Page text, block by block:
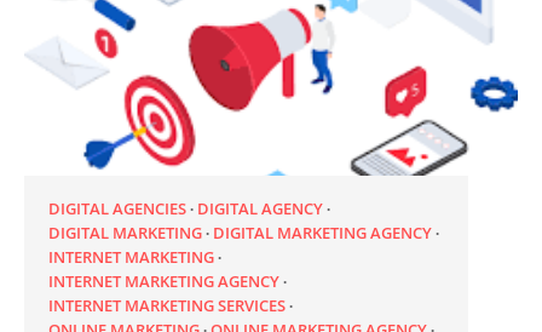
DIGITAL AGENCIES DIGITAL AGENCY
DIGITAL MARKETING DIGITAL MARKETING AGENCY
INTERNET MARKETING
INTERNET MARKETING AGENCY
INTERNET MARKETING SERVICES